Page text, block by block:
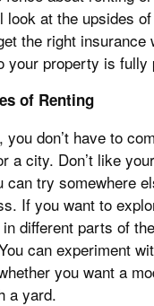
look at the upsides
the right insurance
your property is fully
of Renting
you don’t have to
a city. Don’t like
try somewhere
If you want to
different parts of
can experiment
you want a
a yard.